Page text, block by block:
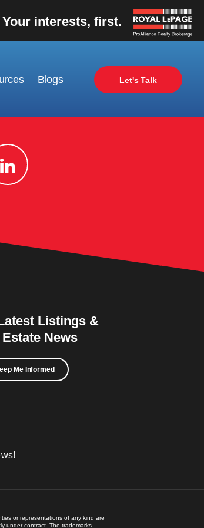
Blogs Let's Talk
Your interests, first.
Listings &
Estate News
Me Informed
or representations of any kind are
under contract. The trademarks